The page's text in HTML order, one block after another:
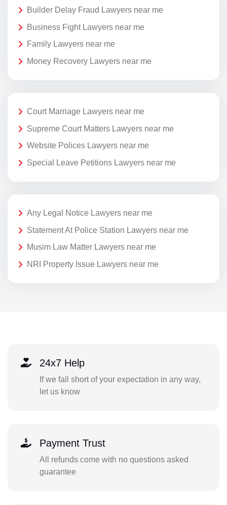
Builder Delay Fraud Lawyers near me
Business Fight Lawyers near me
Family Lawyers near me
Money Recovery Lawyers near me
Court Marriage Lawyers near me
Supreme Court Matters Lawyers near me
Website Polices Lawyers near me
Special Leave Petitions Lawyers near me
Any Legal Notice Lawyers near me
Statement At Police Station Lawyers near me
Musim Law Matter Lawyers near me
NRI Property Issue Lawyers near me
24x7 Help
If we fall short of your expectation in any way,
let us know
Payment Trust
All refunds come with no questions asked
guarantee